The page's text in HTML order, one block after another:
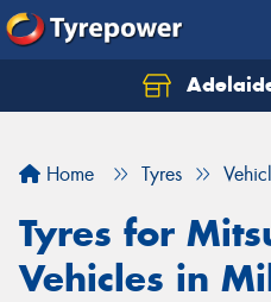
Home Tyres
Tyres for
Vehicles in
Let us know what you
Your